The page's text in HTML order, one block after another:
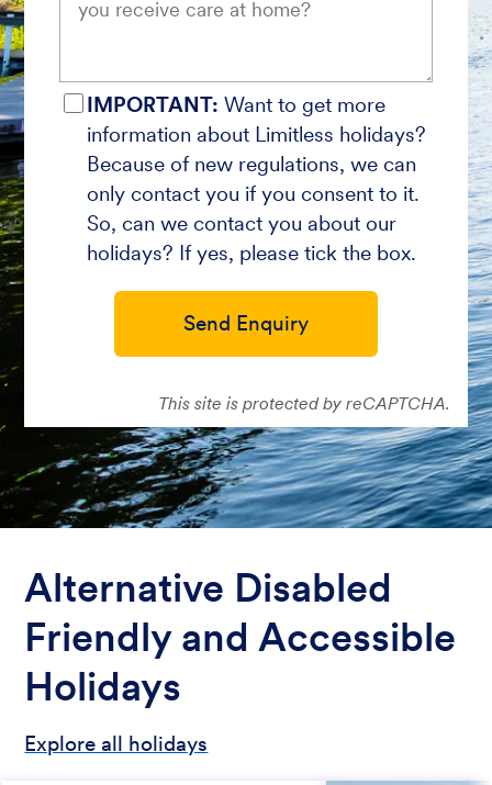
IMPORTANT: Want to get more
information about Limitless holidays?
Because of new regulations, we can
only contact you if you consent to it.
So, can we contact you about our
holidays? If yes, please tick the box.
Send Enquiry
This site is protected by reCAPTCHA.
Alternative Disabled
Friendly and Accessible
Holidays
Explore all holidays